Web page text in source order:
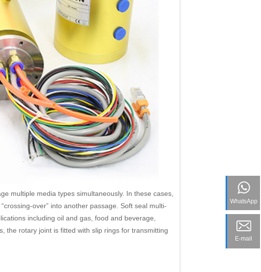
multiple media types simultaneously. In these cases,
over” into another passage. Soft seal multi-
including oil and gas, food and beverage,
the rotary joint is fitted with slip rings for transmitting
WhatsApp
E-mail